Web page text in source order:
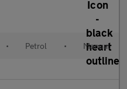
• Petrol • Manual